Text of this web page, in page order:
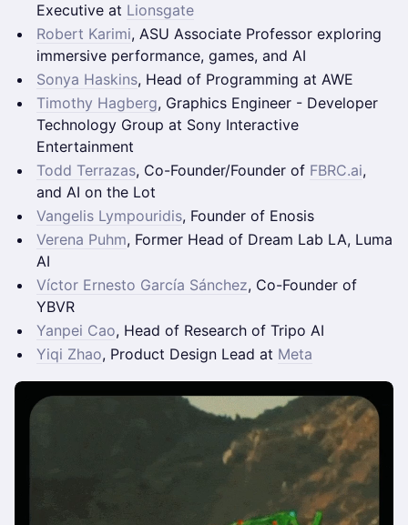
Executive at Lionsgate
Robert Karimi, ASU Associate Professor exploring
immersive performance, games, and AI
Sonya Haskins, Head of Programming at AWE
Timothy Hagberg, Graphics Engineer - Developer
Technology Group at Sony Interactive
Entertainment
Todd Terrazas, Co-Founder/Founder of FBRC.ai,
and AI on the Lot
Vangelis Lympouridis, Founder of Enosis
Verena Puhm, Former Head of Dream Lab LA, Luma
AI
Víctor Ernesto García Sánchez, Co-Founder of
YBVR
Yanpei Cao, Head of Research of Tripo AI
Yiqi Zhao, Product Design Lead at Meta